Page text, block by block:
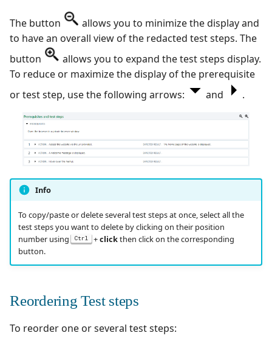
The button
allows you to minimize the display and
to have an overall view of the redacted test steps. The
button
allows you to expand the test steps display.
To reduce or maximize the display of the prerequisite
or test step, use the following arrows:
and .
Info
To copy/paste or delete several test steps at once, select all the
test steps you want to delete by clicking on their position
number using
Ctrl +clickthen click on the corresponding
button.
Reordering Test steps
To reorder one or several test steps: